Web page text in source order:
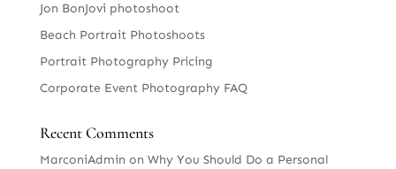
Jon BonJovi photoshoot
Beach Portrait Photoshoots
Portrait Photography Pricing
Corporate Event Photography FAQ
Recent Comments
MarconiAdmin on Why You Should Do a Personal